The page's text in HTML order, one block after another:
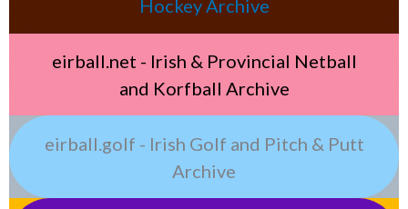
Hockey Archive
eirball.net - Irish & Provincial Netball
and Korfball Archive
eirball.golf - Irish Golf and Pitch & Putt
Archive